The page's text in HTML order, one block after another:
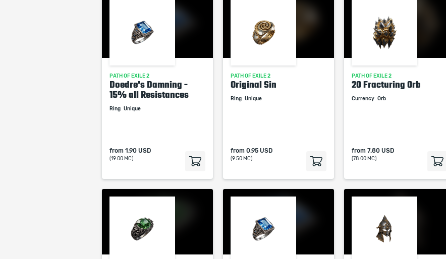
PATH OF EXILE 2
Doedre's Damning -
15% all Resistances
Ring Unique
from 1.90 USD
(19.00 MC)
PATH OF EXILE 2
Original Sin
Ring Unique
from 0.95 USD
(9.50 MC)
PATH OF EXILE 2
20 Fracturing Orb
Currency Orb
from 7.80 USD
(78.00 MC)